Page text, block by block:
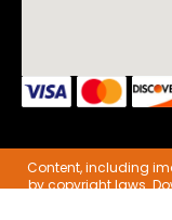
Content, including
by copyright laws.